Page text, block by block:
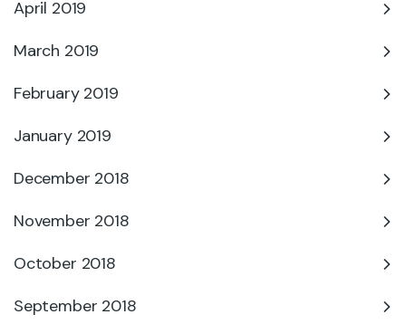
April 2019
March 2019
February 2019
January 2019
December 2018
November 2018
October 2018
September 2018